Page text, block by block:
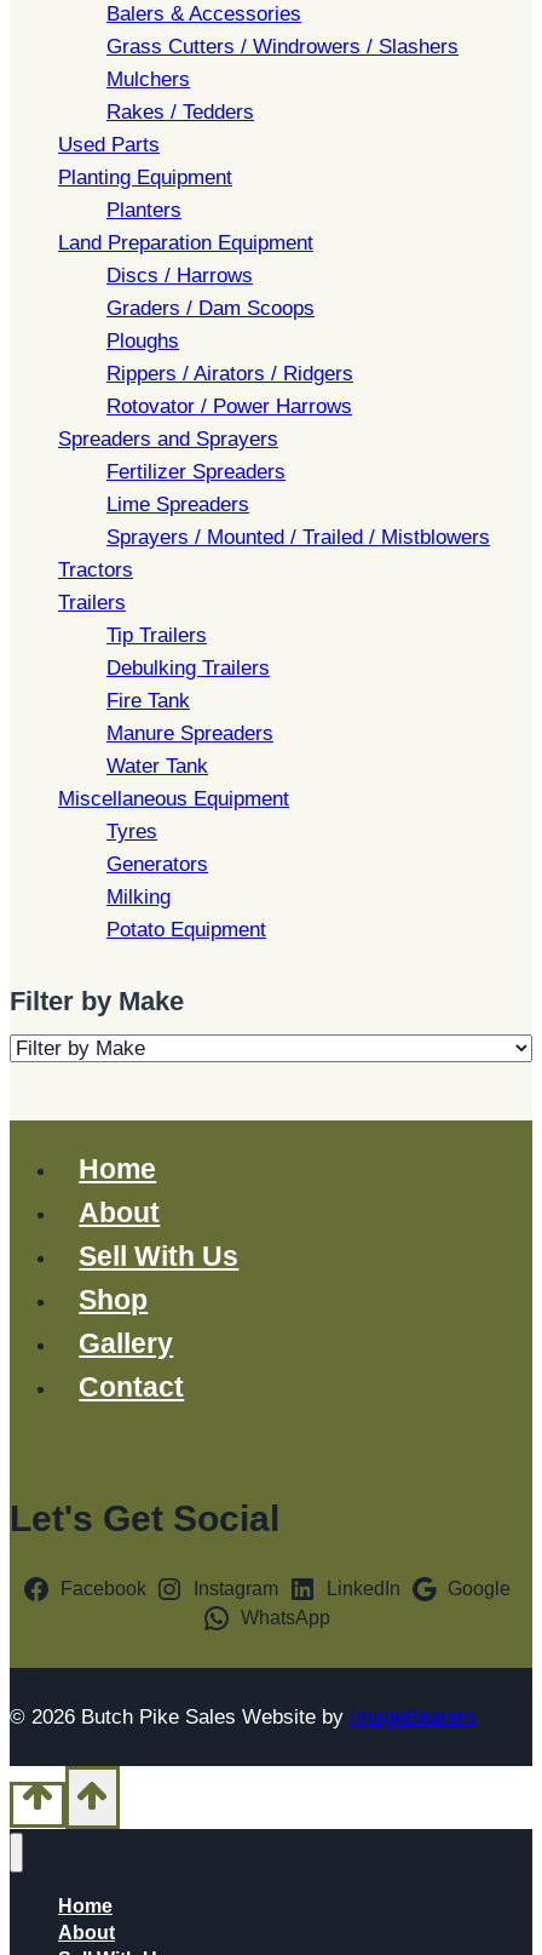
Balers & Accessories
Grass Cutters / Windrowers / Slashers
Mulchers
Rakes / Tedders
Used Parts
Planting Equipment
Planters
Land Preparation Equipment
Discs / Harrows
Graders / Dam Scoops
Ploughs
Rippers / Airators / Ridgers
Rotovator / Power Harrows
Spreaders and Sprayers
Fertilizer Spreaders
Lime Spreaders
Sprayers / Mounted / Trailed / Mistblowers
Tractors
Trailers
Tip Trailers
Debulking Trailers
Fire Tank
Manure Spreaders
Water Tank
Miscellaneous Equipment
Tyres
Generators
Milking
Potato Equipment
Filter by Make
Home
About
Sell With Us
Shop
Gallery
Contact
Let's Get Social
Facebook Instagram LinkedIn
Google
WhatsApp
© 2026 Butch Pike Sales Website by ImageBearers
Home
About